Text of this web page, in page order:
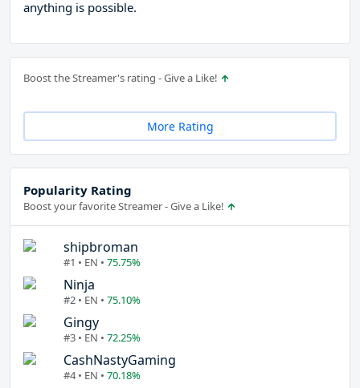
anything is possible.
Boost the Streamer's rating - Give a Like!
More Rating
Popularity Rating
Boost your favorite Streamer - Give a Like!
shipbroman
#1 • EN • 75.75%
Ninja
#2 • EN • 75.10%
Gingy
#3 • EN • 72.25%
CashNastyGaming
#4 • EN • 70.18%